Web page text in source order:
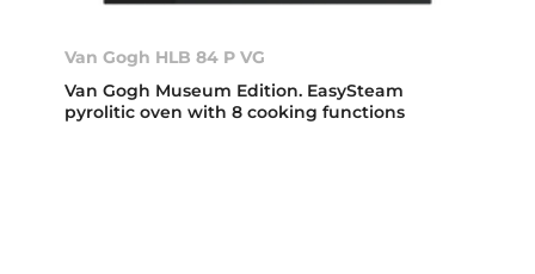
Van Gogh HLB 84 P VG
Van Gogh Museum Edition. EasySteam
pyrolitic oven with 8 cooking functions